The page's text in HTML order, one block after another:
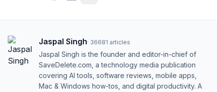
Jaspal Singh· 36681 articles
Jaspal Singh is the founder and editor-in-chief of
SaveDelete.com, a technology media publication
covering AI tools, software reviews, mobile apps,
Mac & Windows how-tos, and digital productivity. A